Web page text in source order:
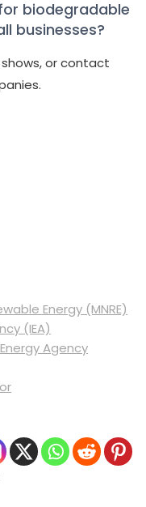
biodegradable
businesses?
or contact
Energy (MNRE)
(IEA)
Agency